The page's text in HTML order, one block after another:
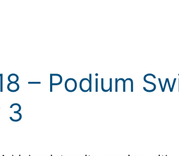
– Podium
3